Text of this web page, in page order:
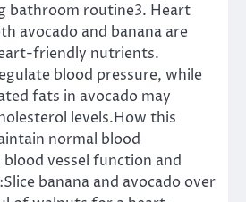
bathroom routine3. Heart
avocado and banana are
friendly nutrients.
blood pressure, while
fats in avocado may
levels.How this
normal blood
vessel function and
banana and avocado over